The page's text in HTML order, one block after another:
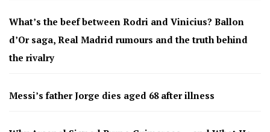
What’s the beef between Rodri and Vinicius? Ballon
d’Or saga, Real Madrid rumours and the truth behind
the rivalry
Messi’s father Jorge dies aged 68 after illness